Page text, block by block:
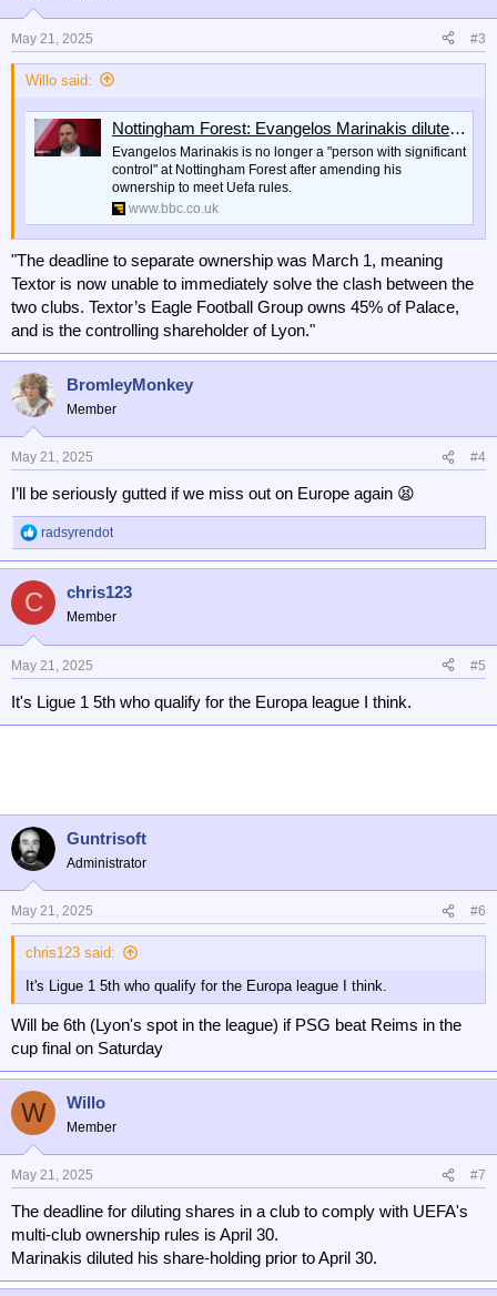
May 21, 2025 #3
Willo said:
Nottingham Forest: Evangelos Marinakis dilutes control of club to meet Uefa rules
Evangelos Marinakis is no longer a "person with significant
control" at Nottingham Forest after amending his
ownership to meet Uefa rules.
www.bbc.co.uk
"The deadline to separate ownership was March 1, meaning
Textor is now unable to immediately solve the clash between the
two clubs. Textor’s Eagle Football Group owns 45% of Palace,
and is the controlling shareholder of Lyon."
BromleyMonkey
Member
May 21, 2025 #4
I’ll be seriously gutted if we miss out on Europe again 😫
R
e
o
n
s
:
radsyrendot
C chris123
Member
May 21, 2025 #5
It's Ligue 1 5th who qualify for the Europa league I think.
Guntrisoft
Administrator
May 21, 2025 #6
chris123 said:
It's Ligue 1 5th who qualify for the Europa league I think.
Will be 6th (Lyon's spot in the league) if PSG beat Reims in the
cup final on Saturday
W Willo
Member
May 21, 2025 #7
The deadline for diluting shares in a club to comply with UEFA's
multi-club ownership rules is April 30.
Marinakis diluted his share-holding prior to April 30.